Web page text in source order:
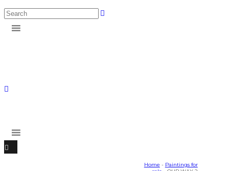
Home - Paintings for